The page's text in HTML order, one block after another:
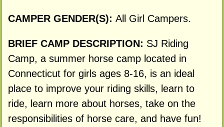
CAMPER GENDER(S): All Girl Campers.
BRIEF CAMP DESCRIPTION: SJ Riding
Camp, a summer horse camp located in
Connecticut for girls ages 8-16, is an ideal
place to improve your riding skills, learn to
ride, learn more about horses, take on the
responsibilities of horse care, and have fun!